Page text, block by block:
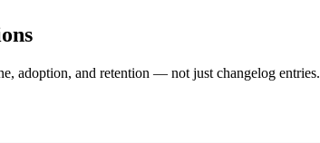
adoption, and retention — not just changelog entries.